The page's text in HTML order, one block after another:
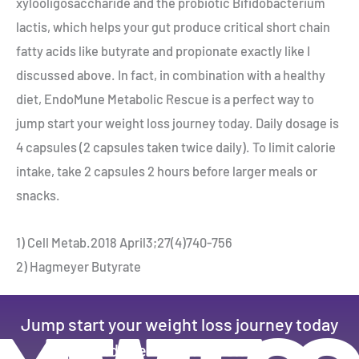
lactis, which helps your gut produce critical short chain
fatty acids like butyrate and propionate exactly like I
discussed above. In fact, in combination with a healthy
diet, EndoMune Metabolic Rescue is a perfect way to
jump start your weight loss journey today. Daily dosage is
4 capsules (2 capsules taken twice daily). To limit calorie
intake, take 2 capsules 2 hours before larger meals or
snacks.
1) Cell Metab.2018 April3;27(4)740-756
2) Hagmeyer Butyrate
Jump start your weight loss journey today
and feel the difference.